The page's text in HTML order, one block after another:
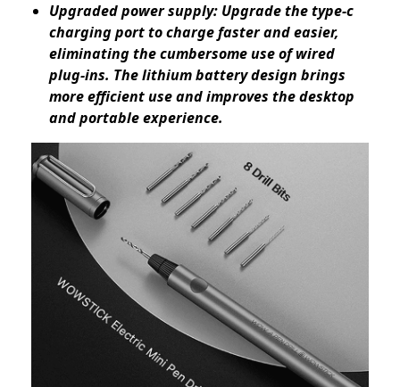
Upgraded power supply: Upgrade the type-c
charging port to charge faster and easier,
eliminating the cumbersome use of wired
plug-ins. The lithium battery design brings
more efficient use and improves the desktop
and portable experience.